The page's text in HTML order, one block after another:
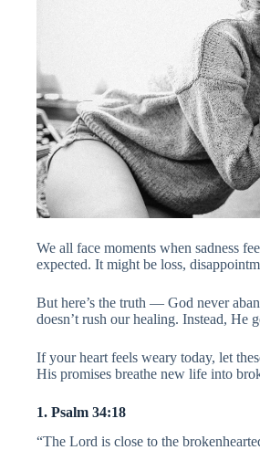
We all face moments when sadness
expected. It might be loss,
But here’s the truth — God never
doesn’t rush our healing. Instead, He
If your heart feels weary today, let
His promises breathe new life into
1. Psalm 34:18
“The Lord is close to the